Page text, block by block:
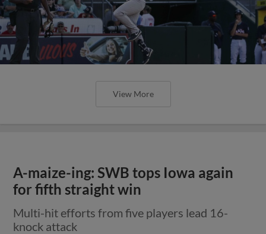
View More
A-maize-ing: SWB tops Iowa again
for fifth straight win
Multi-hit efforts from five players lead 16-
knock attack